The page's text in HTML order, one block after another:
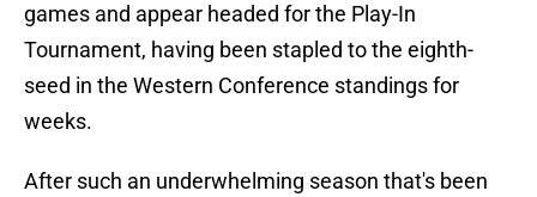
games and appear headed for the Play-In
Tournament, having been stapled to the eighth-
seed in the Western Conference standings for
weeks.
After such an underwhelming season that's been